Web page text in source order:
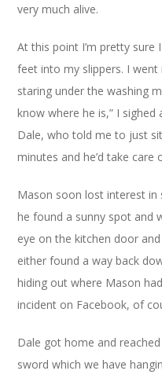
very much alive.
At this point I’m pretty sure
feet into my slippers. I
staring under the washing
know where he is,” I
Dale, who told me to just
minutes and he’d take care
Mason soon lost interest in
he found a sunny spot and
eye on the kitchen door
either found a way back
hiding out where Mason
incident on Facebook, of
Dale got home and
sword which we have